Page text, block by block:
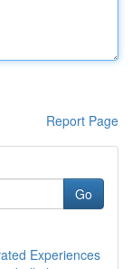
Report Page
Go
Experiences